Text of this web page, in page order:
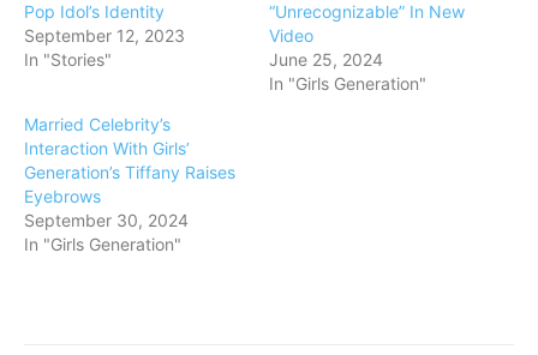
Pop Idol’s Identity
September 12, 2023
In "Stories"
“Unrecognizable” In New
Video
June 25, 2024
In "Girls Generation"
Married Celebrity’s
Interaction With Girls’
Generation’s Tiffany Raises
Eyebrows
September 30, 2024
In "Girls Generation"